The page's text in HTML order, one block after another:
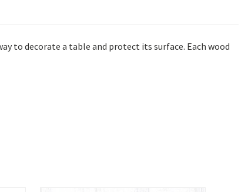
to decorate a table and protect its surface. Each wood